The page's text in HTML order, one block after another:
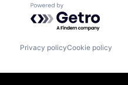
Powered by Getro.com
Privacy policyCookie policy